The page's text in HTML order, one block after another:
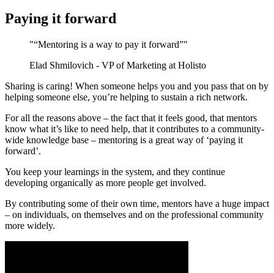
Paying it forward
"“Mentoring is a way to pay it forward”"
Elad Shmilovich - VP of Marketing at Holisto
Sharing is caring! When someone helps you and you pass that on by
helping someone else, you’re helping to sustain a rich network.
For all the reasons above – the fact that it feels good, that mentors
know what it’s like to need help, that it contributes to a community-
wide knowledge base – mentoring is a great way of ‘paying it
forward’.
You keep your learnings in the system, and they continue
developing organically as more people get involved.
By contributing some of their own time, mentors have a huge impact
– on individuals, on themselves and on the professional community
more widely.